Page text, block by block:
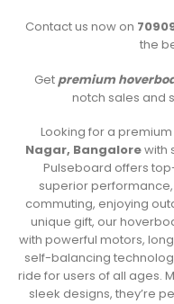
Contact us now on
the
Get premium
notch sales and
Looking for a premium
Nagar, Bangalorewith
Pulseboard offers
superior performance,
commuting, enjoying
unique gift, our
with powerful motors,
self-balancing
ride for users of all ages.
sleek designs, they’re